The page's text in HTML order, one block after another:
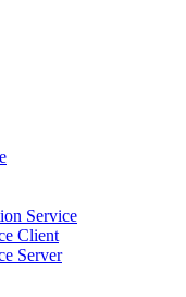
Service
Client
Server